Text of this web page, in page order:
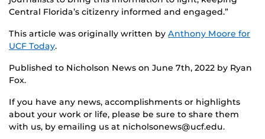
Central Florida’s citizenry informed and engaged.”
This article was originally written by Anthony Moore for
UCF Today.
Published to Nicholson News on June 7th, 2022 by Ryan
Fox.
If you have any news, accomplishments or highlights
about your work or life, please be sure to share them
with us, by emailing us at nicholsonews@ucf.edu.